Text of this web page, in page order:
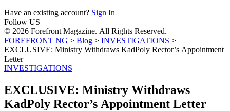
Have an existing account? Sign In
Follow US
© 2026 Forefront Magazine. All Rights Reserved.
FOREFRONT NG > Blog > INVESTIGATIONS >
EXCLUSIVE: Ministry Withdraws KadPoly Rector’s Appointment
Letter
INVESTIGATIONS
EXCLUSIVE: Ministry Withdraws
KadPoly Rector’s Appointment Letter